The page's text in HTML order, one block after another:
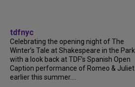
tdfnyc
Celebrating the opening night of The
Winter’s Tale at Shakespeare in the Park
with a look back at TDF’s Spanish Open
Caption performance of Romeo & Juliet
earlier this summer....